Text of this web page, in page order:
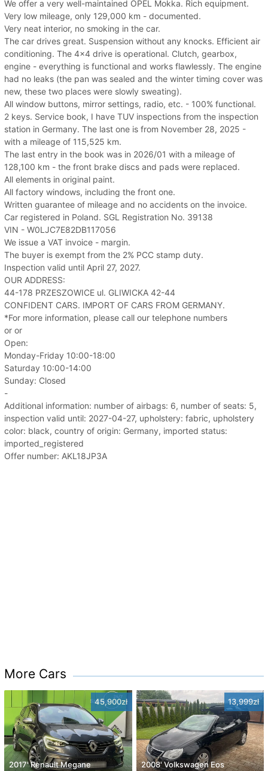
We offer a very well-maintained OPEL Mokka. Rich equipment.
Very low mileage, only 129,000 km - documented.
Very neat interior, no smoking in the car.
The car drives great. Suspension without any knocks. Efficient air
conditioning. The 4x4 drive is operational. Clutch, gearbox,
engine - everything is functional and works flawlessly. The engine
had no leaks (the pan was sealed and the winter timing cover was
new, these two places were slowly sweating).
All window buttons, mirror settings, radio, etc. - 100% functional.
2 keys. Service book, I have TUV inspections from the inspection
station in Germany. The last one is from November 28, 2025 -
with a mileage of 115,525 km.
The last entry in the book was in 2026/01 with a mileage of
128,100 km - the front brake discs and pads were replaced.
All elements in original paint.
All factory windows, including the front one.
Written guarantee of mileage and no accidents on the invoice.
Car registered in Poland. SGL Registration No. 39138
VIN - W0LJC7E82DB117056
We issue a VAT invoice - margin.
The buyer is exempt from the 2% PCC stamp duty.
Inspection valid until April 27, 2027.
OUR ADDRESS:
44-178 PRZESZOWICE ul. GLIWICKA 42-44
CONFIDENT CARS. IMPORT OF CARS FROM GERMANY.
*For more information, please call our telephone numbers
or or
Open:
Monday-Friday 10:00-18:00
Saturday 10:00-14:00
Sunday: Closed
-
Additional information: number of airbags: 6, number of seats: 5,
inspection valid until: 2027-04-27, upholstery: fabric, upholstery
color: black, country of origin: Germany, imported status:
imported_registered
Offer number: AKL18JP3A
More Cars
45,900zł
2017' Renault Megane
13,999zł
2008' Volkswagen Eos